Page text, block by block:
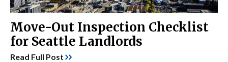
Move-Out Inspection Checklist
for Seattle Landlords
Read Full Post